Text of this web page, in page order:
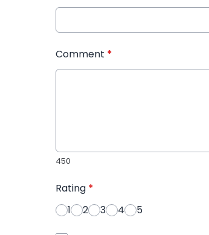
Comment *
450
Rating *
1
2 3 4 5